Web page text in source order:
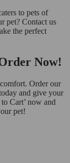
to pets of
pet? Contact us
the perfect
Now!
Order our
and give your
Cart’ now and
pet!